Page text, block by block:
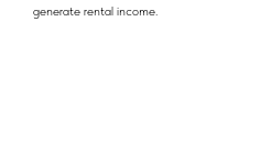
generate rental income.